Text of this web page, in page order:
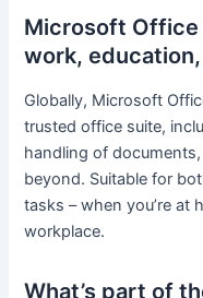
Microsoft Office
work,
Globally, Microsoft
trusted office suite,
handling of
beyond. Suitable for
tasks – when you’re at
workplace.
What’s part of